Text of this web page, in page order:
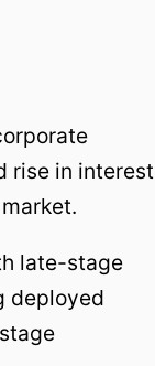
rise in interest
late-stage
deployed